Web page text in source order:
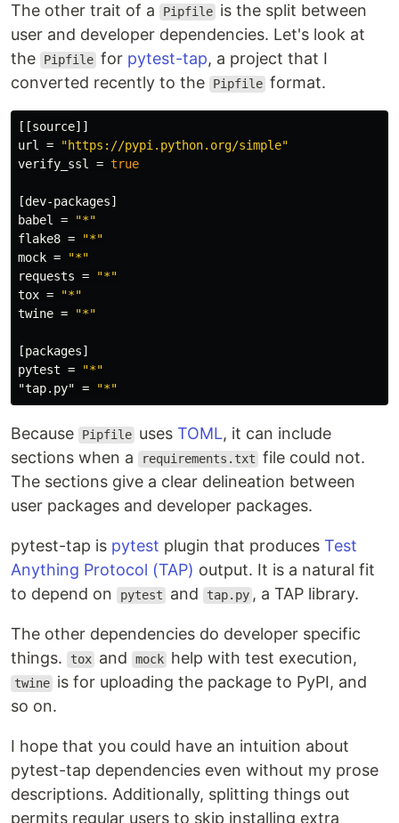
The other trait of a Pipfile is the split between
user and developer dependencies. Let's look at
the
Pipfile for pytest-tap, a project that I
converted recently to the
Pipfile format.
[[source]]
url =
"https://pypi.python.org/simple"
verify_ssl = true
[dev-packages]
babel =
"*"
flake8 =
"*"
mock =
"*"
requests =
"*"
tox =
"*"
twine = "*"
[packages]
pytest =
"*"
"tap.py" = "*"
Because Pipfile usesTOML, it can include
sections when a
requirements.txt file could not.
The sections give a clear delineation between
user packages and developer packages.
pytest-tap is pytest plugin that produces Test
Anything Protocol (TAP) output. It is a natural fit
to depend on
pytest and tap.py , a TAP library.
The other dependencies do developer specific
things.
tox and mock help with test execution,
twine is for uploading the package to PyPI, and
so on.
I hope that you could have an intuition about
pytest-tap dependencies even without my prose
descriptions. Additionally, splitting things out
permits regular users to skip installing extra